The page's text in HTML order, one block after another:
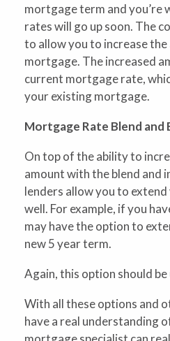
mortgage term and
rates will go up soon. The
to allow you to increase
mortgage. The increased
current mortgage rate,
your existing mortgage.
Mortgage Rate Blend and
On top of the ability to
amount with the blend and
lenders allow you to
well. For example, if you
may have the option to
new 5 year term.
Again, this option should
With all these options and
have a real understanding